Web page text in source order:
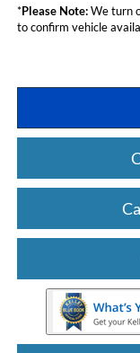
*Please Note:We turn
to confirm vehicle